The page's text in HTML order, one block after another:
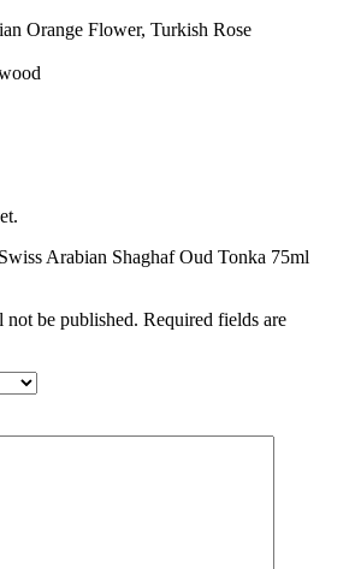
Orange Flower, Turkish Rose
Arabian Shaghaf Oud Tonka 75ml
not be published. Required fields are